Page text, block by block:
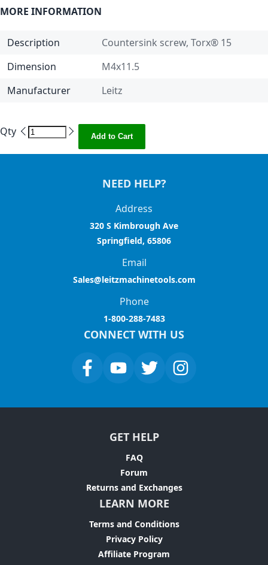
MORE INFORMATION
Description
Countersink screw, Torx® 15
Dimension
M4x11.5
Manufacturer
Leitz
Qty Add to Cart
NEED HELP?
Address
320 S Kimbrough Ave
Springfield, 65806
Email
Sales@leitzmachinetools.com
Phone
1-800-288-7483
CONNECT WITH US
GET HELP
FAQ
Forum
Returns and Exchanges
LEARN MORE
Terms and Conditions
Privacy Policy
Affiliate Program